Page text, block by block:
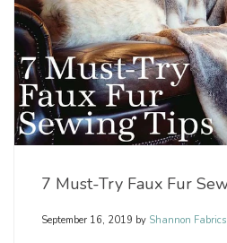
7 Must-Try Faux Fur
September 16, 2019 by Shannon Fabrics